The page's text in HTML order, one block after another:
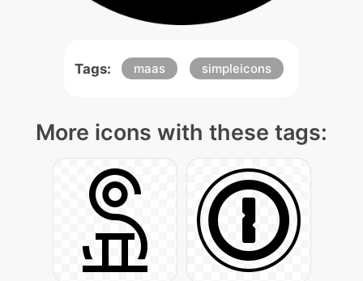
Tags: maas simpleicons
More icons with these tags: